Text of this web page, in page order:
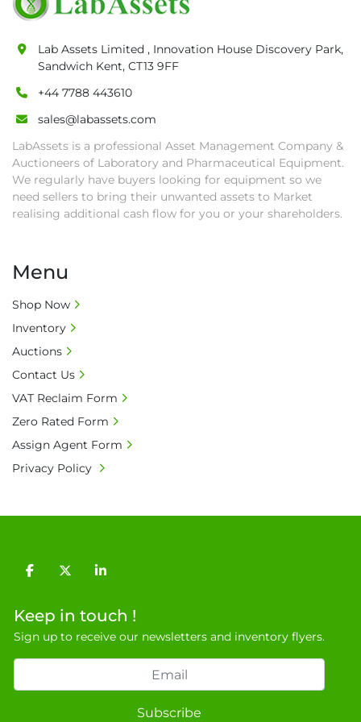
pick-up procedure after full payment.
auction close date and with payment
completed. We can arrange shipment for you,
else goods must be collected by end of
second week after auction closes.
as proof of payment before goods will be
released from site.
• Collections by anyone other than buyer
must have a signed authorisation form. No
• Unless under prior agreement, storage
• All prices are net prices and subject to 18%
buyer's premium and applicable taxes. VAT at
20% is applicable.
• Bank charge - Please ensure beneficiary
charges shall be borne by payer.
• Currency: £ sterling (GBP)
• Full address and phone number for
collection: Biopharm Logistics, Warehouse 819
facebooktwitterlinkedin
Keep in touch !
Sign up to receive our newsletters and inventory flyers.
Subscribe
Lab Assets Limited , Innovation House Discovery Park,
Sandwich Kent, CT13 9FF
+44 7788 443610
sales@labassets.com
LabAssets is a professional Asset Management Company &
Auctioneers of Laboratory and Pharmaceutical Equipment.
We regularly have buyers looking for equipment so we
need sellers to bring their unwanted assets to Market
realising additional cash flow for you or your shareholders.
Menu
Shop Now
Inventory
Auctions
Contact Us
VAT Reclaim Form
Zero Rated Form
Assign Agent Form
Privacy Policy